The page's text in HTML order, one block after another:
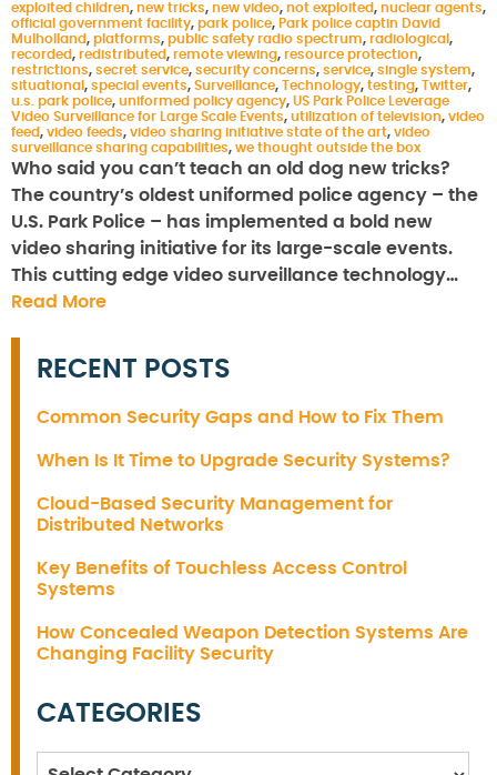
exploited children, new tricks, new video, not exploited, nuclear agents,
official government facility, park police, Park police captin David
Mulholland, platforms, public safety radio spectrum, radiological ,
recorded, redistributed, remote viewing, resource protection,
restrictions, secret service, security concerns, service, single system,
situational , special events, Surveillance, Technology, testing, Twitter,
u.s. park police, uniformed policy agency, US Park Police Leverage
Video Surveillance for Large Scale Events, utilization of television, video
feed, video feeds, video sharing initiative state of the art, video
surveillance sharing capabilities, we thought outside the box
Who said you can’t teach an old dog new tricks?
The country’s oldest uniformed police agency – the
U.S. Park Police – has implemented a bold new
video sharing initiative for its large-scale events.
This cutting edge video surveillance technology…
Read More
RECENT POSTS
Common Security Gaps and How to Fix Them
When Is It Time to Upgrade Security Systems?
Cloud-Based Security Management for
Distributed Networks
Key Benefits of Touchless Access Control
Systems
How Concealed Weapon Detection Systems Are
Changing Facility Security
CATEGORIES
Categories